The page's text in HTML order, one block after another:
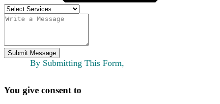
Submit Message
By Submitting This Form,
You give consent to